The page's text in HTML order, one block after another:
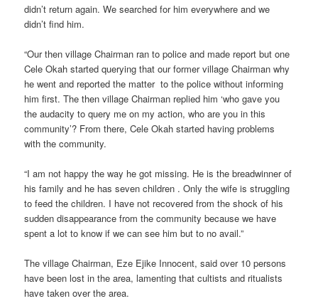
didn’t return again. We searched for him everywhere and we
didn’t find him.
“Our then village Chairman ran to police and made report but one
Cele Okah started querying that our former village Chairman why
he went and reported the matter to the police without informing
him first. The then village Chairman replied him ‘who gave you
the audacity to query me on my action, who are you in this
community’? From there, Cele Okah started having problems
with the community.
“I am not happy the way he got missing. He is the breadwinner of
his family and he has seven children . Only the wife is struggling
to feed the children. I have not recovered from the shock of his
sudden disappearance from the community because we have
spent a lot to know if we can see him but to no avail.”
The village Chairman, Eze Ejike Innocent, said over 10 persons
have been lost in the area, lamenting that cultists and ritualists
have taken over the area.